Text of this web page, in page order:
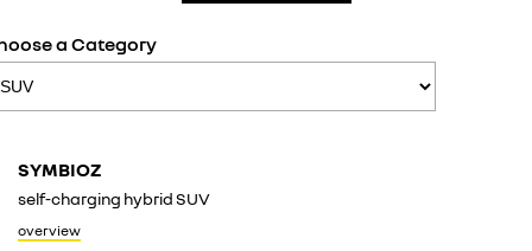
a Category
SYMBIOZ
self-charging hybrid SUV
overview